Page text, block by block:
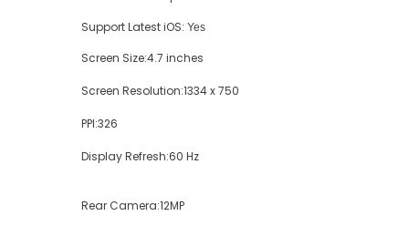
Support Latest iOS: Yes
Screen Size:4.7 inches
Screen Resolution:1334 x 750
PPI:326
Display Refresh:60 Hz
Rear Camera:12MP